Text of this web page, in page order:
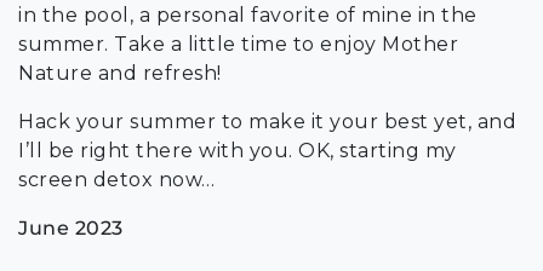
in the pool, a personal favorite of mine in the
summer. Take a little time to enjoy Mother
Nature and refresh!
Hack your summer to make it your best yet, and
I’ll be right there with you. OK, starting my
screen detox now…
June 2023